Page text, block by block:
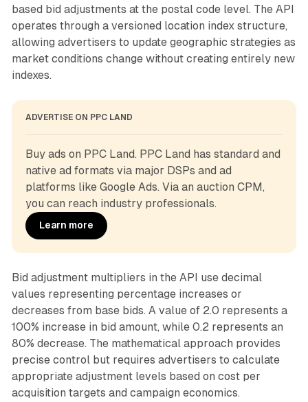
based bid adjustments at the postal code level. The API
operates through a versioned location index structure,
allowing advertisers to update geographic strategies as
market conditions change without creating entirely new
indexes.
ADVERTISE ON PPC LAND
Buy ads on PPC Land. PPC Land has standard and
native ad formats via major DSPs and ad
platforms like Google Ads. Via an auction CPM,
you can reach industry professionals.
Learn more
Bid adjustment multipliers in the API use decimal
values representing percentage increases or
decreases from base bids. A value of 2.0 represents a
100% increase in bid amount, while 0.2 represents an
80% decrease. The mathematical approach provides
precise control but requires advertisers to calculate
appropriate adjustment levels based on cost per
acquisition targets and campaign economics.